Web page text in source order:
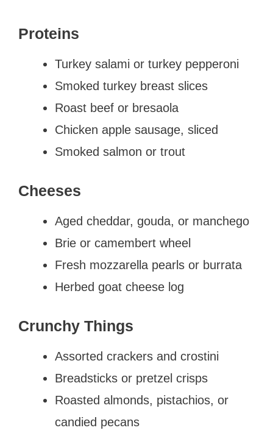
Proteins
Turkey salami or turkey pepperoni
Smoked turkey breast slices
Roast beef or bresaola
Chicken apple sausage, sliced
Smoked salmon or trout
Cheeses
Aged cheddar, gouda, or manchego
Brie or camembert wheel
Fresh mozzarella pearls or burrata
Herbed goat cheese log
Crunchy Things
Assorted crackers and crostini
Breadsticks or pretzel crisps
Roasted almonds, pistachios, or
candied pecans